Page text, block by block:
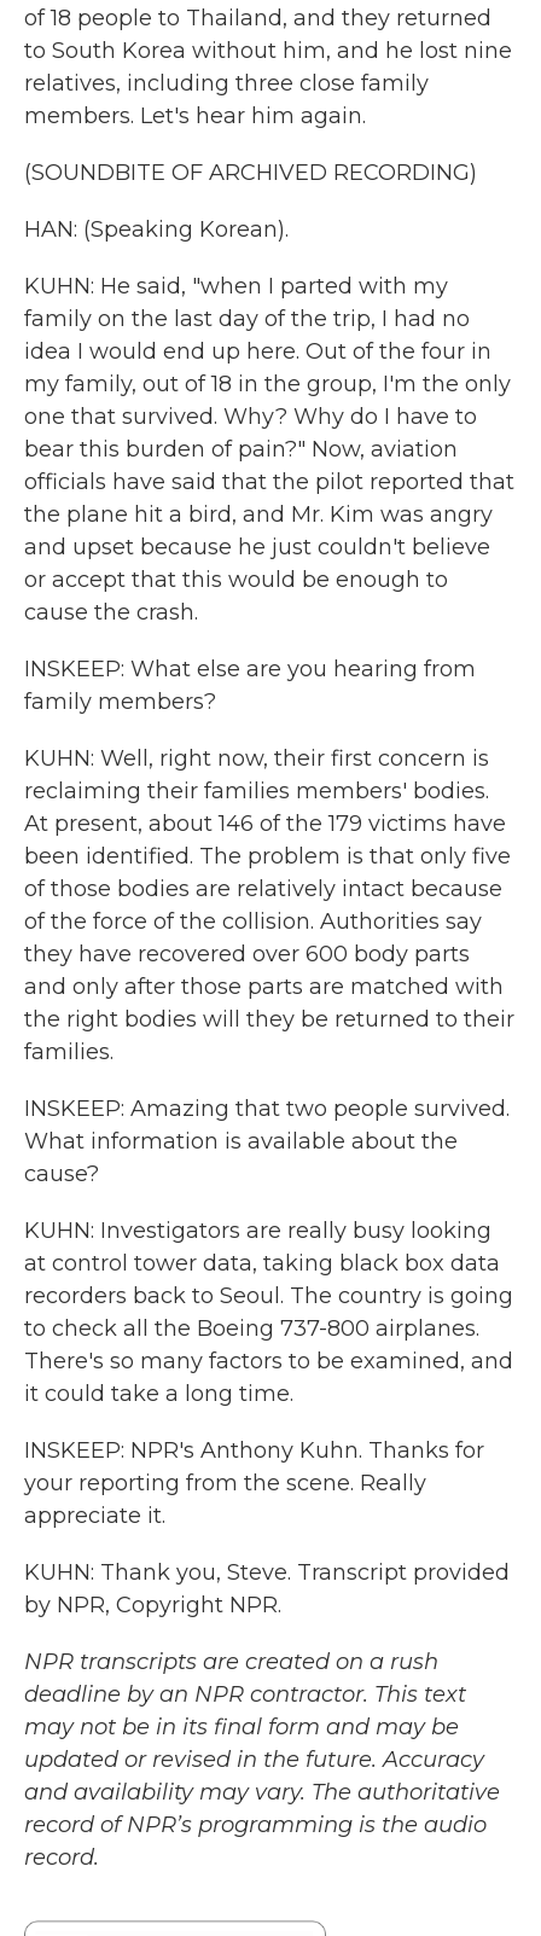
of 18 people to Thailand, and they returned
to South Korea without him, and he lost nine
relatives, including three close family
members. Let's hear him again.
(SOUNDBITE OF ARCHIVED RECORDING)
HAN: (Speaking Korean).
KUHN: He said, "when I parted with my
family on the last day of the trip, I had no
idea I would end up here. Out of the four in
my family, out of 18 in the group, I'm the only
one that survived. Why? Why do I have to
bear this burden of pain?" Now, aviation
officials have said that the pilot reported that
the plane hit a bird, and Mr. Kim was angry
and upset because he just couldn't believe
or accept that this would be enough to
cause the crash.
INSKEEP: What else are you hearing from
family members?
KUHN: Well, right now, their first concern is
reclaiming their families members' bodies.
At present, about 146 of the 179 victims have
been identified. The problem is that only five
of those bodies are relatively intact because
of the force of the collision. Authorities say
they have recovered over 600 body parts
and only after those parts are matched with
the right bodies will they be returned to their
families.
INSKEEP: Amazing that two people survived.
What information is available about the
cause?
KUHN: Investigators are really busy looking
at control tower data, taking black box data
recorders back to Seoul. The country is going
to check all the Boeing 737-800 airplanes.
There's so many factors to be examined, and
it could take a long time.
INSKEEP: NPR's Anthony Kuhn. Thanks for
your reporting from the scene. Really
appreciate it.
KUHN: Thank you, Steve. Transcript provided
by NPR, Copyright NPR.
NPR transcripts are created on a rush
deadline by an NPR contractor. This text
may not be in its final form and may be
updated or revised in the future. Accuracy
and availability may vary. The authoritative
record of NPR’s programming is the audio
record.